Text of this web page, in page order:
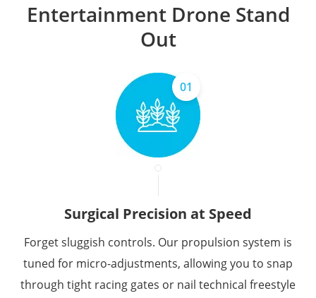
Entertainment Drone Stand
Out
01
Surgical Precision at Speed
Forget sluggish controls. Our propulsion system is
tuned for micro-adjustments, allowing you to snap
through tight racing gates or nail technical freestyle